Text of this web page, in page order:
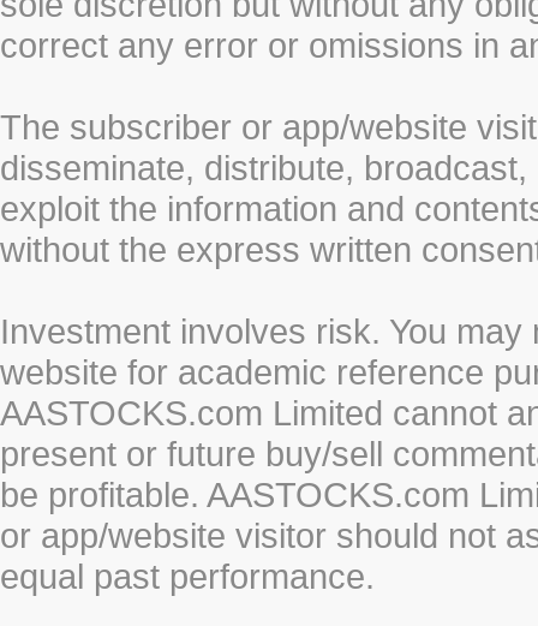
correct any error or omissions in
The subscriber or app/website
disseminate, distribute,
exploit the information and
without the express written
Investment involves risk. You
website for academic reference
AASTOCKS.com Limited cannot
present or future buy/sell
be profitable. AASTOCKS.com
or app/website visitor should not
equal past performance.